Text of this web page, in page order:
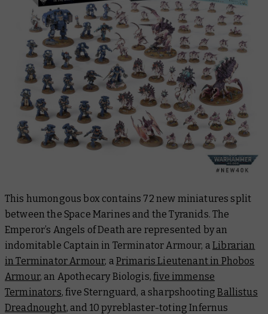
This humongous box contains 72 new miniatures split
between the Space Marines and the Tyranids. The
Emperor’s Angels of Death are represented by an
indomitable Captain in Terminator Armour, aLibrarian
in Terminator Armour, aPrimaris Lieutenant in Phobos
Armour, an Apothecary Biologis,five immense
Terminators, five Sternguard, a sharpshootingBallistus
Dreadnought, and 10 pyreblaster-toting Infernus